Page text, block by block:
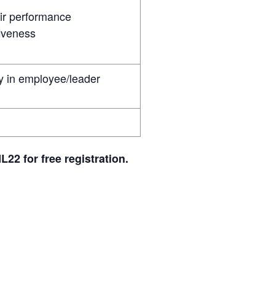
performance
in employee/leader
for free registration.